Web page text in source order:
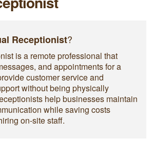
Receptionist?
is a remote professional that
and appointments for a
customer service and
without being physically
help businesses maintain
while saving costs
on-site staff.